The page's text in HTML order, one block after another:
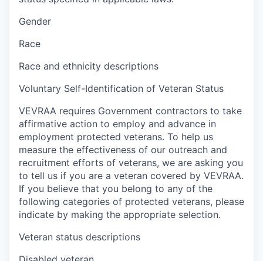
Gender
Race
Race and ethnicity descriptions
Voluntary Self-Identification of Veteran Status
VEVRAA requires Government contractors to take
affirmative action to employ and advance in
employment protected veterans. To help us
measure the effectiveness of our outreach and
recruitment efforts of veterans, we are asking you
to tell us if you are a veteran covered by VEVRAA.
If you believe that you belong to any of the
following categories of protected veterans, please
indicate by making the appropriate selection.
Veteran status descriptions